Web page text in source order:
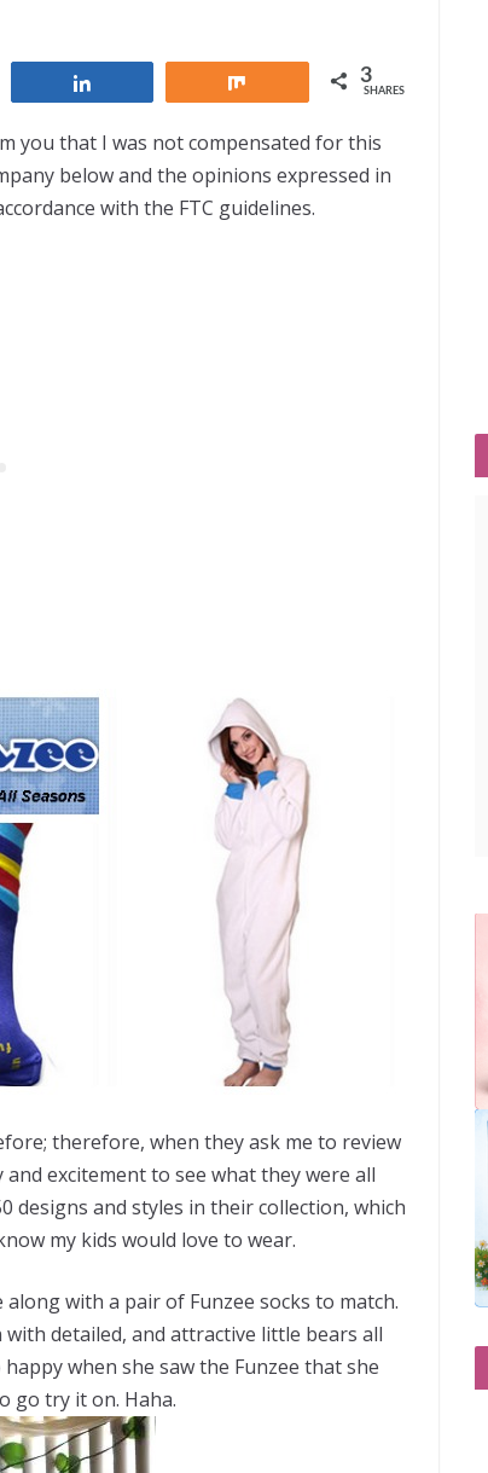
3
SHARES
you that I was not compensated for this
below and the opinions expressed in
with the FTC guidelines.
therefore, when they ask me to review
excitement to see what they were all
designs and styles in their collection, which
my kids would love to wear.
along with a pair of Funzee socks to match.
detailed, and attractive little bears all
when she saw the Funzee that she
go try it on. Haha.